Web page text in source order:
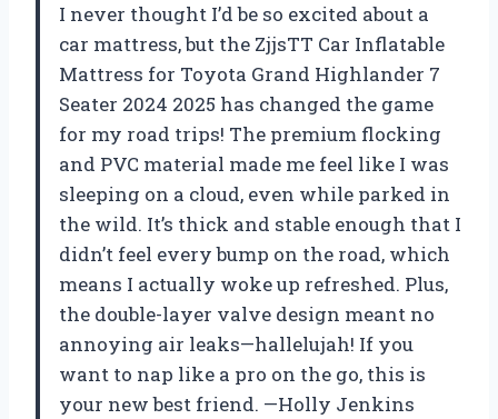
I never thought I’d be so excited about a
car mattress, but the ZjjsTT Car Inflatable
Mattress for Toyota Grand Highlander 7
Seater 2024 2025 has changed the game
for my road trips! The premium flocking
and PVC material made me feel like I was
sleeping on a cloud, even while parked in
the wild. It’s thick and stable enough that I
didn’t feel every bump on the road, which
means I actually woke up refreshed. Plus,
the double-layer valve design meant no
annoying air leaks—hallelujah! If you
want to nap like a pro on the go, this is
your new best friend. —Holly Jenkins